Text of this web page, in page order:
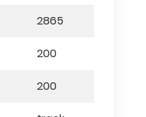
2865
200
200